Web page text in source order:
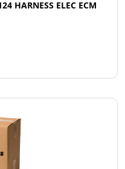
HARNESS ELEC ECM